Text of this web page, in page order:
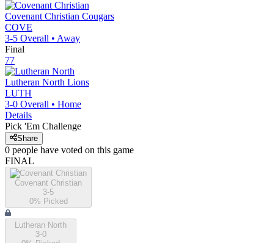
Covenant Christian Cougars
COVE
3-5 Overall • Away
Final
77
Lutheran North Lions
LUTH
3-0 Overall • Home
Details
Pick 'Em Challenge
Share
0 people have voted on this game
FINAL
Covenant Christian
3-5
0% Picked
Lutheran North
3-0